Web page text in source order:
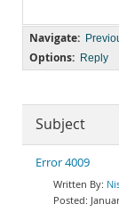
Navigate:
Options: Reply
Subject
Error 4009